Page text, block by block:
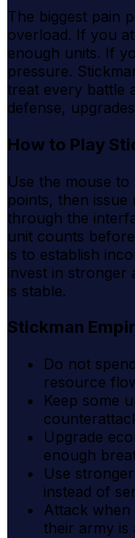
The biggest pain
overload. If you
enough units. If
pressure.
treat every battle
defense,
How to Play
Use the mouse
points, then
through the
unit counts
is to establish
invest in stronger
is stable.
Stickman
Do not
resource
Keep some
Upgrade
enough
Use
instead of
Attack when
their army is